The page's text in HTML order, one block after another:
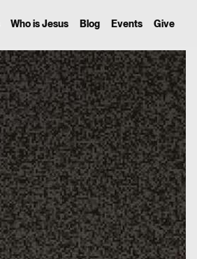
Who is Jesus Blog Events Give